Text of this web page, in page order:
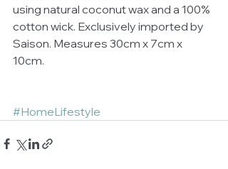
using natural coconut wax and a 100%
cotton wick. Exclusively imported by
Saison. Measures 30cm x 7cm x
10cm.
#HomeLifestyle